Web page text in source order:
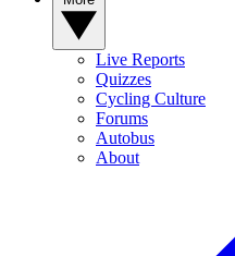
Live Reports
Quizzes
Cycling Culture
Forums
Autobus
About